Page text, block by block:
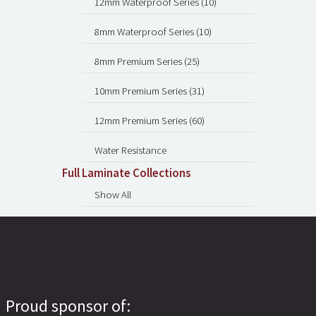
8mm Waterproof Series (10)
8mm Premium Series (25)
10mm Premium Series (31)
12mm Premium Series (60)
Water Resistance
Full Laminate Collections
Show All
Proud sponsor of: